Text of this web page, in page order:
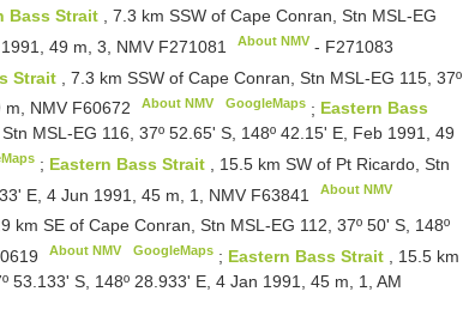
Bass Strait , 7.3 km SSW of Cape Conran, Stn MSL-EG
49 m, 3, NMV F271081 About NMV - F271083
Strait
, 7.3 km SSW of Cape Conran, Stn MSL-EG 115, 37º
m, NMV F60672 About NMV GoogleMaps; Eastern Bass
MSL-EG 116, 37º 52.65' S, 148º 42.15' E, Feb 1991, 49
; Eastern Bass Strait
, 15.5 km SW of Pt Ricardo, Stn
E, 4 Jun 1991, 45 m, 1, NMV F63841 About NMV
km SE of Cape Conran, Stn MSL-EG 112, 37º 50' S, 148º
About NMV GoogleMaps; Eastern Bass Strait
, 15.5 km
53.133' S, 148º 28.933' E, 4 Jan 1991, 45 m, 1, AM